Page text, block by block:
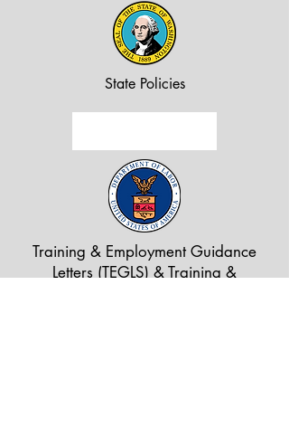
State Policies
Training & Employment Guidance
Letters (TEGLS) & Training &